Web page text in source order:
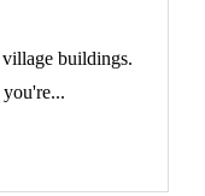
buildings.